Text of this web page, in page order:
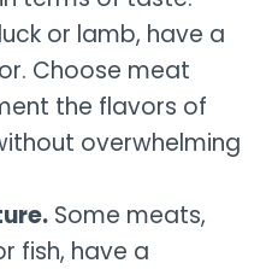
or lamb, have a
Choose meat
the flavors of
overwhelming
Some meats,
fish, have a